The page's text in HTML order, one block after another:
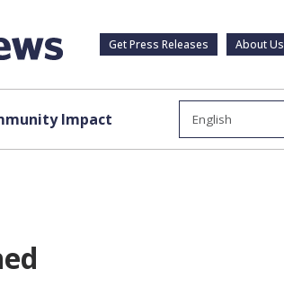
Get Press Releases About Us
Impact